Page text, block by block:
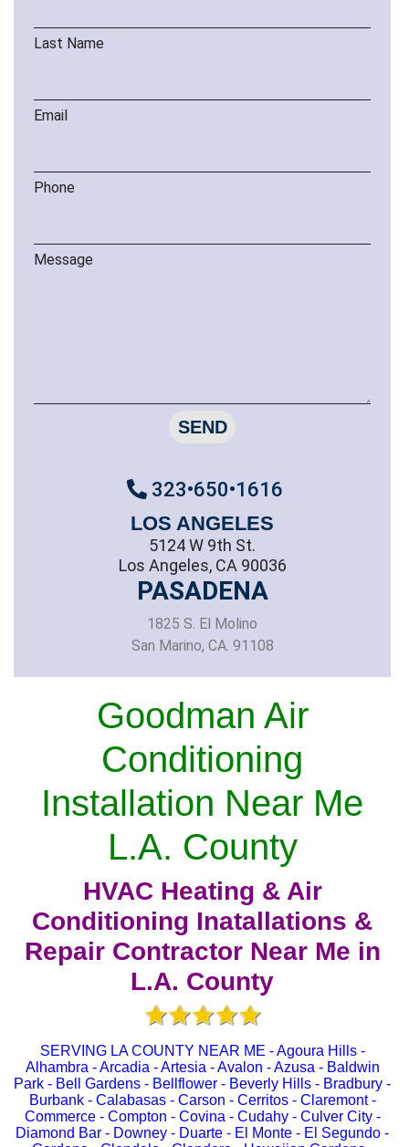
Last Name
Email
Phone
Message
SEND
323•650•1616
LOS ANGELES
5124 W 9th St.
Los Angeles, CA 90036
PASADENA
1825 S. El Molino
San Marino, CA. 91108
Goodman Air
Conditioning
Installation Near Me
L.A. County
HVAC Heating & Air
Conditioning Inatallations &
Repair Contractor Near Me in
L.A. County
SERVING LA COUNTY NEAR ME - Agoura Hills -
Alhambra - Arcadia - Artesia - Avalon - Azusa - Baldwin
Park - Bell Gardens - Bellflower - Beverly Hills - Bradbury -
Burbank - Calabasas - Carson - Cerritos - Claremont -
Commerce - Compton - Covina - Cudahy - Culver City -
Diamond Bar - Downey - Duarte - El Monte - El Segundo -